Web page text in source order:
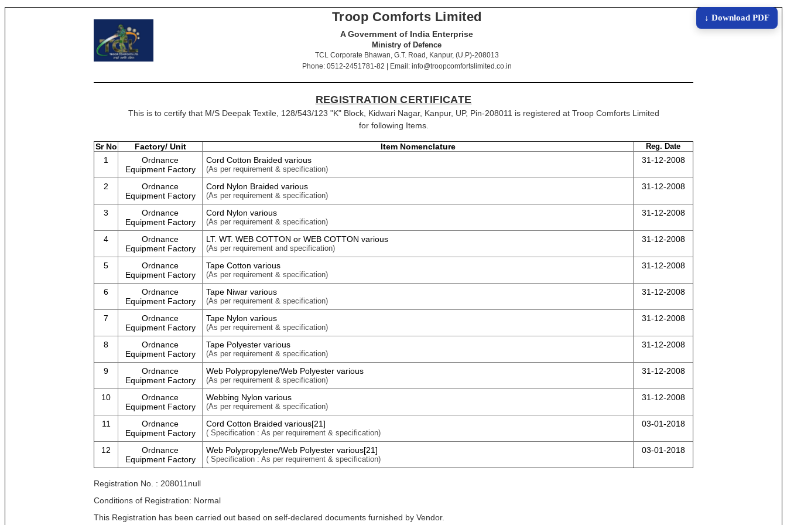
↓ Download PDF
Troop Comforts Limited
A Government of India Enterprise
Ministry of Defence
TCL Corporate Bhawan, G.T. Road, Kanpur, (U.P)-208013
Phone: 0512-2451781-82 | Email: info@troopcomfortslimited.co.in
REGISTRATION CERTIFICATE
This is to certify that M/S Deepak Textile, 128/543/123 "K" Block, Kidwari Nagar, Kanpur, UP, Pin-208011 is registered at Troop Comforts Limited
for following Items.
Sr No Factory/ Unit Item Nomenclature Reg. Date
1
Ordnance
Equipment Factory
Cord Cotton Braided various
(As per requirement & specification)
31-12-2008
2
Ordnance
Equipment Factory
Cord Nylon Braided various
(As per requirement & specification)
31-12-2008
3
Ordnance
Equipment Factory
Cord Nylon various
(As per requirement & specification)
31-12-2008
4
Ordnance
Equipment Factory
LT. WT. WEB COTTON or WEB COTTON various
(As per requirement and specification)
31-12-2008
5
Ordnance
Equipment Factory
Tape Cotton various
(As per requirement & specification)
31-12-2008
6
Ordnance
Equipment Factory
Tape Niwar various
(As per requirement & specification)
31-12-2008
7
Ordnance
Equipment Factory
Tape Nylon various
(As per requirement & specification)
31-12-2008
8
Ordnance
Equipment Factory
Tape Polyester various
(As per requirement & specification)
31-12-2008
9
Ordnance
Equipment Factory
Web Polypropylene/Web Polyester various
(As per requirement & specification)
31-12-2008
10
Ordnance
Equipment Factory
Webbing Nylon various
(As per requirement & specification)
31-12-2008
11
Ordnance
Equipment Factory
Cord Cotton Braided various[21]
( Specification : As per requirement & specification)
03-01-2018
12
Ordnance
Equipment Factory
Web Polypropylene/Web Polyester various[21]
( Specification : As per requirement & specification)
03-01-2018
Registration No. : 208011null
Conditions of Registration: Normal
This Registration has been carried out based on self-declared documents furnished by Vendor.